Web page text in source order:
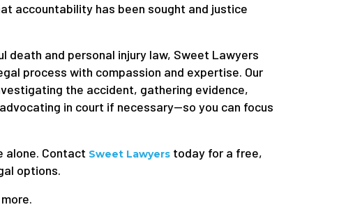
accountability has been sought and justice
death and personal injury law, Sweet Lawyers
process with compassion and expertise. Our
the accident, gathering evidence,
in court if necessary—so you can focus
alone. Contact Sweet Lawyers today for a free,
options.